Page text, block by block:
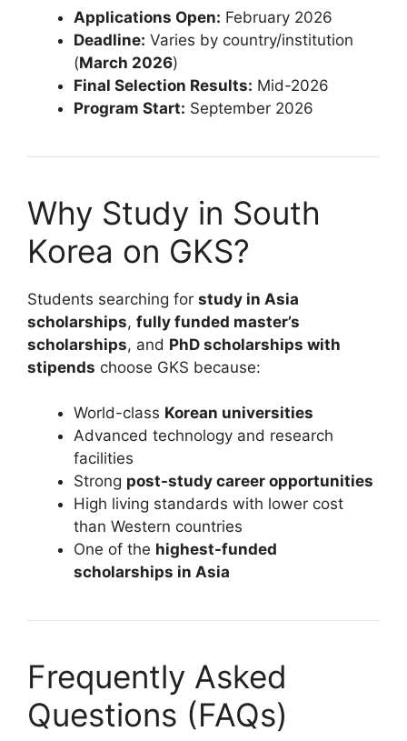
Applications Open: February 2026
Deadline: Varies by country/institution
(March 2026)
Final Selection Results: Mid-2026
Program Start: September 2026
Why Study in South
Korea on GKS?
Students searching for study in Asia
scholarships, fully funded master’s
scholarships, and PhD scholarships with
stipends choose GKS because:
World-class Korean universities
Advanced technology and research
facilities
Strong post-study career opportunities
High living standards with lower cost
than Western countries
One of the highest-funded
scholarships in Asia
Frequently Asked
Questions (FAQs)